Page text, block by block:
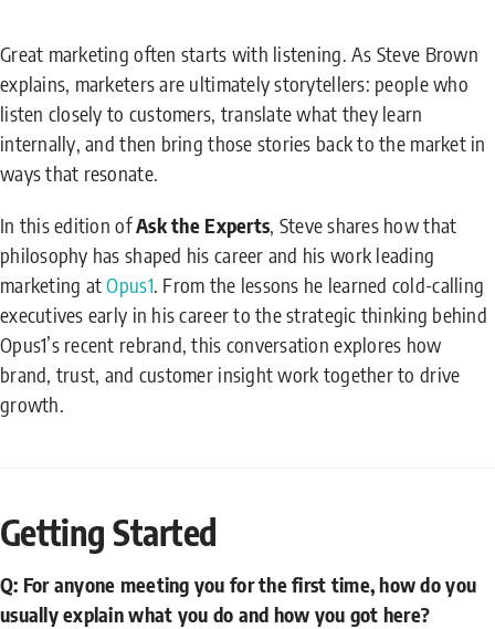
Great marketing often starts with listening. As Steve Brown
explains, marketers are ultimately storytellers: people who
listen closely to customers, translate what they learn
internally, and then bring those stories back to the market in
ways that resonate.
In this edition ofAsk the Experts, Steve shares how that
philosophy has shaped his career and his work leading
marketing atOpus1. From the lessons he learned cold-calling
executives early in his career to the strategic thinking behind
Opus1’s recent rebrand, this conversation explores how
brand, trust, and customer insight work together to drive
growth.
Getting Started
Q: For anyone meeting you for the first time, how do you
usually explain what you do and how you got here?